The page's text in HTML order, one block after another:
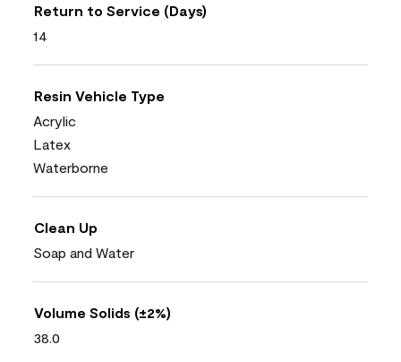
Return to Service (Days)
14
Resin Vehicle Type
Acrylic
Latex
Waterborne
Clean Up
Soap and Water
Volume Solids (±2%)
38.0